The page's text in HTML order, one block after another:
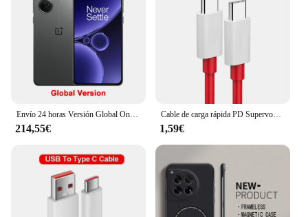
Envío 24 horas Versión Global OnePlus Nord CE 3 5G Snapdragon 782G 120Hz Fluid AMOLED 80W SUPERVOOC 5000mAh Batería Cámara Principal 50MP IMX890
214,55€
Cable de carga rápida PD Supervooc para Oneplus Ace 12 11 10T 9 8T 7T Pro USB C a tipo C, Cable de datos Warp Dash Charge 6T 5T, 65W
1,59€